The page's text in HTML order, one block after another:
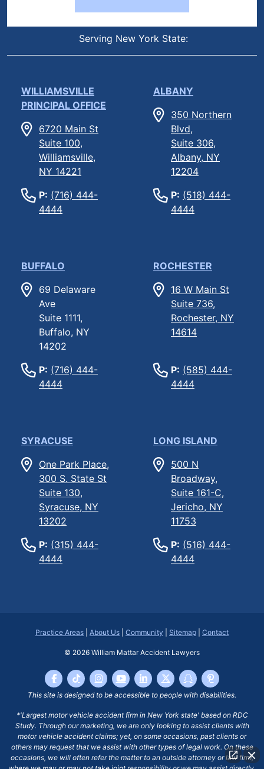
Serving New York State:
WILLIAMSVILLE
PRINCIPAL OFFICE
6720 Main St
Suite 100,
Williamsville,
NY 14221
P: (716) 444-
4444
ALBANY
350 Northern
Blvd,
Suite 306,
Albany, NY
12204
P: (518) 444-
4444
BUFFALO
69 Delaware
Ave
Suite 1111,
Buffalo, NY
14202
P: (716) 444-
4444
ROCHESTER
16 W Main St
Suite 736,
Rochester, NY
14614
P: (585) 444-
4444
SYRACUSE
One Park Place,
300 S. State St
Suite 130,
Syracuse, NY
13202
P: (315) 444-
4444
LONG ISLAND
500 N
Broadway,
Suite 161-C,
Jericho, NY
11753
P: (516) 444-
4444
Practice Areas About Us Community Sitemap Contact
© 2026 William Mattar Accident Lawyers
This site is designed to be accessible to people with disabilities.
*'Largest motor vehicle accident firm in New York state' based on RDC
Study. Through our marketing, we are only looking to assist clients with
motor vehicle accident claims; yet, on some occasions, past clients or
others may request that we assist with other types of legal work. On these
occasions, we will often refer the matter to an outside attorney or law firm,